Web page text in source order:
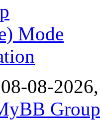
Mode
08-08-